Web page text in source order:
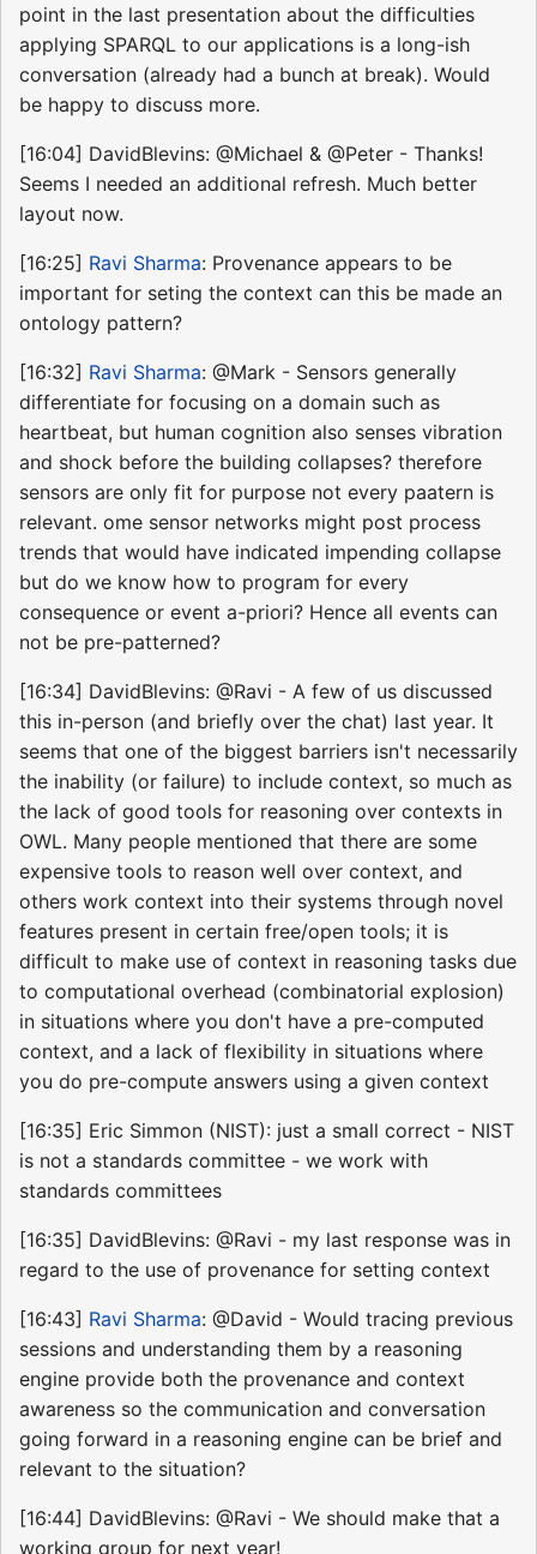
point in the last presentation about the difficulties
applying SPARQL to our applications is a long-ish
conversation (already had a bunch at break). Would
be happy to discuss more.
[16:04] DavidBlevins: @Michael & @Peter - Thanks!
Seems I needed an additional refresh. Much better
layout now.
[16:25] Ravi Sharma: Provenance appears to be
important for seting the context can this be made an
ontology pattern?
[16:32] Ravi Sharma: @Mark - Sensors generally
differentiate for focusing on a domain such as
heartbeat, but human cognition also senses vibration
and shock before the building collapses? therefore
sensors are only fit for purpose not every paatern is
relevant. ome sensor networks might post process
trends that would have indicated impending collapse
but do we know how to program for every
consequence or event a-priori? Hence all events can
not be pre-patterned?
[16:34] DavidBlevins: @Ravi - A few of us discussed
this in-person (and briefly over the chat) last year. It
seems that one of the biggest barriers isn't necessarily
the inability (or failure) to include context, so much as
the lack of good tools for reasoning over contexts in
OWL. Many people mentioned that there are some
expensive tools to reason well over context, and
others work context into their systems through novel
features present in certain free/open tools; it is
difficult to make use of context in reasoning tasks due
to computational overhead (combinatorial explosion)
in situations where you don't have a pre-computed
context, and a lack of flexibility in situations where
you do pre-compute answers using a given context
[16:35] Eric Simmon (NIST): just a small correct - NIST
is not a standards committee - we work with
standards committees
[16:35] DavidBlevins: @Ravi - my last response was in
regard to the use of provenance for setting context
[16:43] Ravi Sharma: @David - Would tracing previous
sessions and understanding them by a reasoning
engine provide both the provenance and context
awareness so the communication and conversation
going forward in a reasoning engine can be brief and
relevant to the situation?
[16:44] DavidBlevins: @Ravi - We should make that a
working group for next year!